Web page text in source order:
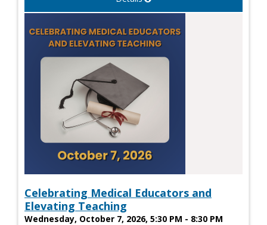
Celebrating Medical Educators and
Elevating Teaching
Wednesday, October 7, 2026, 5:30 PM - 8:30 PM